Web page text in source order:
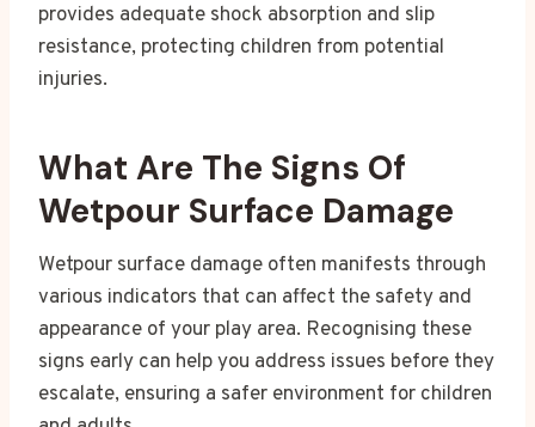
provides adequate shock absorption and slip
resistance, protecting children from potential
injuries.
What Are The Signs Of
Wetpour Surface Damage
Wetpour surface damage often manifests through
various indicators that can affect the safety and
appearance of your play area. Recognising these
signs early can help you address issues before they
escalate, ensuring a safer environment for children